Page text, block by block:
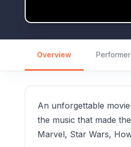
Overview
An unforgettable
the music that made
Marvel, Star Wars,